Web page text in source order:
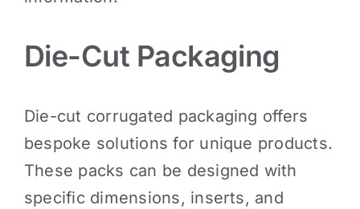
Die-Cut Packaging
Die-cut corrugated packaging offers
bespoke solutions for unique products.
These packs can be designed with
specific dimensions, inserts, and